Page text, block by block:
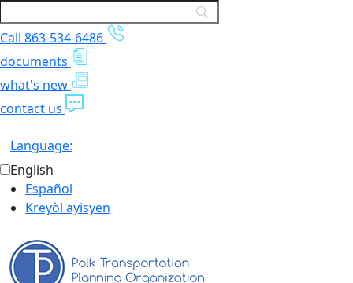
Call 863-534-6486
documents
what's new
contact us
Language:
English
Español
Kreyòl ayisyen